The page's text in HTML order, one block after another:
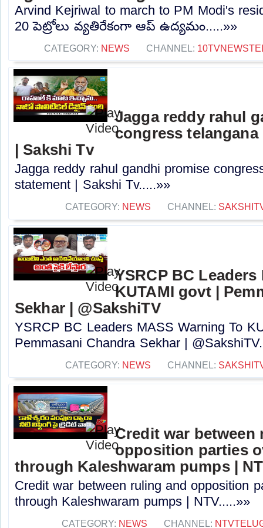
Arvind Kejriwal to march to PM Modi's
20 పెట్రోలు వ్యతిరేకంగా ఆప్ ఉద్యమం.....»»
CATEGORY: NEWS CHANNEL:
Jagga reddy rahul
congress
| Sakshi Tv
Jagga reddy rahul gandhi promise
statement | Sakshi Tv.....»»
CATEGORY: NEWS CHANNEL:
YSRCP BC
KUTAMI govt |
Sekhar | @SakshiTV
YSRCP BC Leaders MASS Warning To
Pemmasani Chandra Sekhar |
CATEGORY: NEWS CHANNEL:
Credit war between
opposition parties
through Kaleshwaram pumps |
Credit war between ruling and opposition
through Kaleshwaram pumps | NTV.....»»
CATEGORY: NEWS CHANNEL: